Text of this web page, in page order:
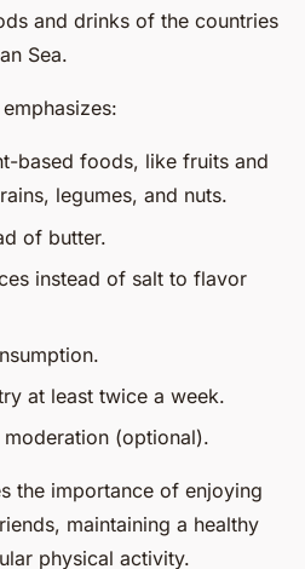
and drinks of the countries
Sea.
based foods, like fruits and
legumes, and nuts.
of butter.
instead of salt to flavor
at least twice a week.
(optional).
the importance of enjoying
maintaining a healthy
physical activity.